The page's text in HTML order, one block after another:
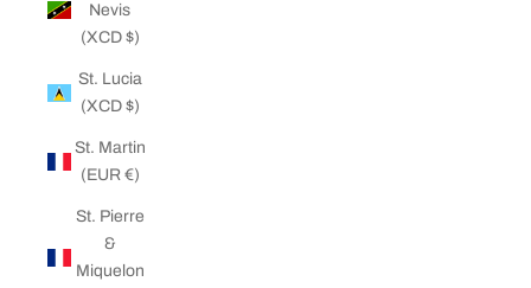
Nevis
(XCD $)
St. Lucia
(XCD $)
St. Martin
(EUR €)
St. Pierre
&
Miquelon